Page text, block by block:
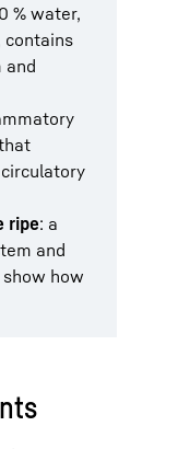
% water,
contains
and
ripe: a
and
how